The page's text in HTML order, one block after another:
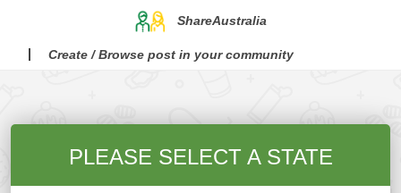
ShareAustralia
Create / Browse post in your community
PLEASE SELECT A STATE